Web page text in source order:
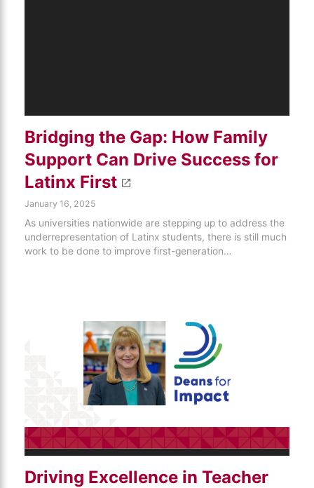
Bridging the Gap: How Family
Support Can Drive Success for
Latinx First
January 16, 2025
As universities nationwide are stepping up to address the
underrepresentation of Latinx students, there is still much
work to be done to improve first-generation…
Driving Excellence in Teacher